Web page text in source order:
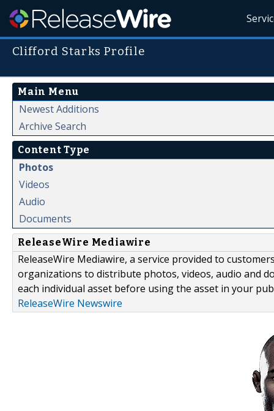
Clifford Starks Profile
Main Menu
Newest Additions
Archive Search
Content Type
Photos
Videos
Audio
Documents
ReleaseWire Mediawire
ReleaseWire Mediawire, a service provided to
organizations to distribute photos, videos, audio and
each individual asset before using the asset in your
ReleaseWire Newswire